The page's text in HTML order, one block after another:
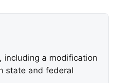
including a modification
state and federal